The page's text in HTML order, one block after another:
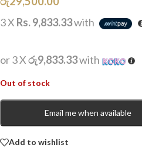
3 X Rs. 9,833.33with
or 3 Xරු9,833.33with
Out of stock
Email me when available
Add to wishlist